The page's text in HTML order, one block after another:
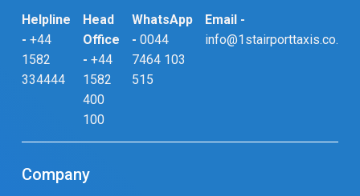
Helpline
- +44
1582
334444
Head
Office
- +44
1582
400
100
WhatsApp
- 0044
7464 103
515
Email -
info@1stairporttaxis.co.uk
Company